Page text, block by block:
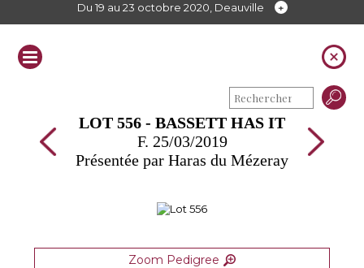
Du 19 au 23 octobre 2020, Deauville
LOT 556 - BASSETT HAS IT
F. 25/03/2019
Présentée par Haras du Mézeray
Zoom Pedigree